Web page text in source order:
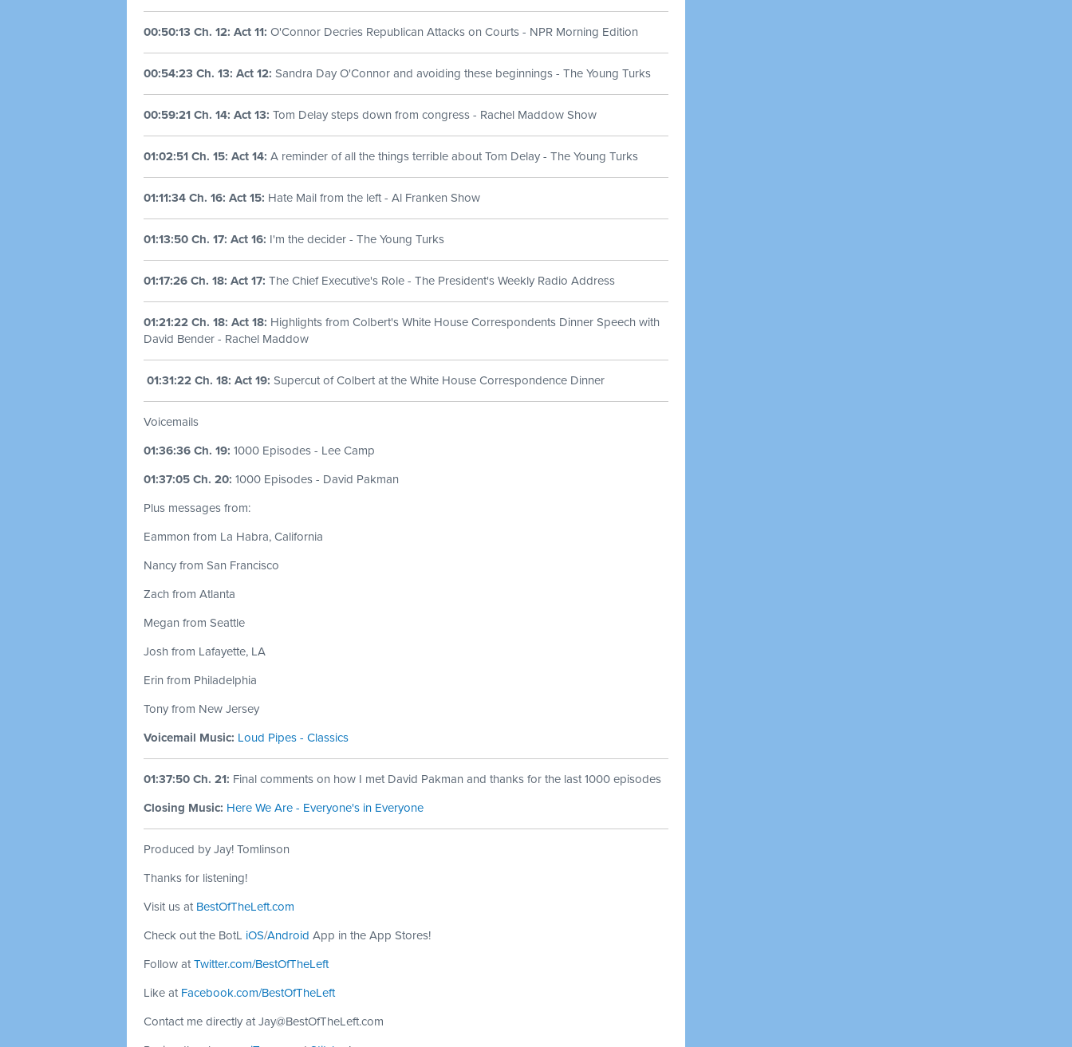
00:50:13 Ch. 12: Act 11: O'Connor Decries Republican Attacks on Courts - NPR Morning Edition
00:54:23 Ch. 13: Act 12: Sandra Day O'Connor and avoiding these beginnings - The Young Turks
00:59:21 Ch. 14: Act 13: Tom Delay steps down from congress - Rachel Maddow Show
01:02:51 Ch. 15: Act 14: A reminder of all the things terrible about Tom Delay - The Young Turks
01:11:34 Ch. 16: Act 15: Hate Mail from the left - Al Franken Show
01:13:50 Ch. 17: Act 16: I'm the decider - The Young Turks
01:17:26 Ch. 18: Act 17: The Chief Executive's Role - The President's Weekly Radio Address
01:21:22 Ch. 18: Act 18: Highlights from Colbert's White House Correspondents Dinner Speech with
David Bender - Rachel Maddow
01:31:22 Ch. 18: Act 19: Supercut of Colbert at the White House Correspondence Dinner
Voicemails
01:36:36 Ch. 19: 1000 Episodes - Lee Camp
01:37:05 Ch. 20: 1000 Episodes - David Pakman
Plus messages from:
Eammon from La Habra, California
Nancy from San Francisco
Zach from Atlanta
Megan from Seattle
Josh from Lafayette, LA
Erin from Philadelphia
Tony from New Jersey
Voicemail Music: Loud Pipes - Classics
01:37:50 Ch. 21: Final comments on how I met David Pakman and thanks for the last 1000 episodes
Closing Music: Here We Are - Everyone's in Everyone
Produced by Jay! Tomlinson
Thanks for listening!
Visit us at BestOfTheLeft.com
Check out the BotL iOS/Android App in the App Stores!
Follow at Twitter.com/BestOfTheLeft
Like at Facebook.com/BestOfTheLeft
Contact me directly at Jay@BestOfTheLeft.com